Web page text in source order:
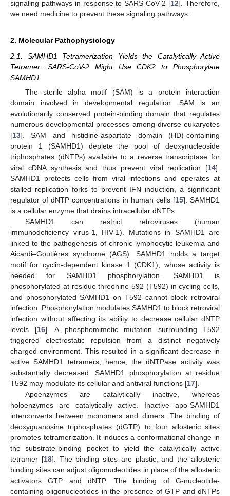
signaling pathways in response to SARS-CoV-2 [12]. Therefore,
we need medicine to prevent these signaling pathways.
2. Molecular Pathophysiology
2.1. SAMHD1 Tetramerization Yields the Catalytically Active
Tetramer: SARS-CoV-2 Might Use CDK2 to Phosphorylate
SAMHD1
The sterile alpha motif (SAM) is a protein interaction
domain involved in developmental regulation. SAM is an
evolutionarily conserved protein-binding domain that regulates
numerous developmental processes among diverse eukaryotes
[13]. SAM and histidine-aspartate domain (HD)-containing
protein 1 (SAMHD1) deplete the pool of deoxynucleoside
triphosphates (dNTPs) available to a reverse transcriptase for
viral cDNA synthesis and thus prevent viral replication [14].
SAMHD1 protects cells from viral infections and operates at
stalled replication forks to prevent IFN induction, a significant
regulator of dNTP concentrations in human cells [15]. SAMHD1
is a cellular enzyme that drains intracellular dNTPs.
SAMHD1 can restrict retroviruses (human
immunodeficiency virus-1, HIV-1). Mutations in SAMHD1 are
linked to the pathogenesis of chronic lymphocytic leukemia and
Aicardi–Goutières syndrome (AGS). SAMHD1 holds a target
motif for cyclin-dependent kinase 1 (CDK1), whose activity is
needed for SAMHD1 phosphorylation. SAMHD1 is
phosphorylated at residue threonine 592 (T592) in cycling cells,
and phosphorylated SAMHD1 on T592 cannot block retroviral
infection. Phosphorylation modulates SAMHD1 to block retroviral
infection without affecting its ability to decrease cellular dNTP
levels [16]. A phosphomimetic mutation surrounding T592
triggered electrostatic repulsion from a distinct negatively
charged environment. This resulted in a significant decrease in
active SAMHD1 tetramers; hence, the dNTPase activity was
substantially decreased. SAMHD1 phosphorylation at residue
T592 may modulate its cellular and antiviral functions [17].
Apoenzymes are catalytically inactive, whereas
holoenzymes are catalytically active. Inactive apo-SAMHD1
interconverts between monomers and dimers. The binding of
deoxyguanosine triphosphates (dGTP) to four allosteric sites
promotes tetramerization. It induces a conformational change in
the substrate-binding pocket to yield the catalytically active
tetramer [18]. The binding sites are plastic, and the allosteric
binding sites can adjust oligonucleotides in place of the allosteric
activators GTP and dNTP. The binding of G-nucleotide-
containing oligonucleotides in the presence of GTP and dNTPs